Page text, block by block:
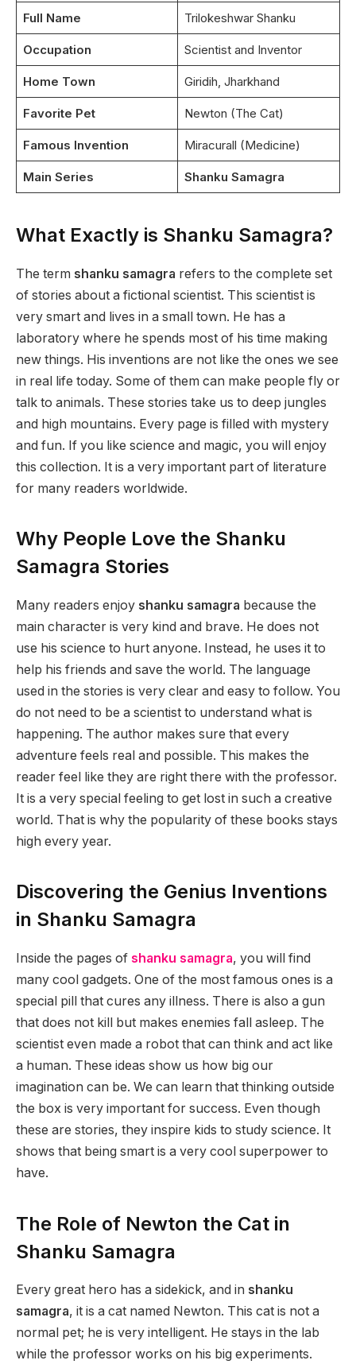
Full Name Trilokeshwar Shanku
Occupation Scientist and Inventor
Home Town Giridih, Jharkhand
Favorite Pet Newton (The Cat)
Famous Invention Miracurall (Medicine)
Main Series Shanku Samagra
What Exactly is Shanku Samagra?
The term shanku samagra refers to the complete set
of stories about a fictional scientist. This scientist is
very smart and lives in a small town. He has a
laboratory where he spends most of his time making
new things. His inventions are not like the ones we see
in real life today. Some of them can make people fly or
talk to animals. These stories take us to deep jungles
and high mountains. Every page is filled with mystery
and fun. If you like science and magic, you will enjoy
this collection. It is a very important part of literature
for many readers worldwide.
Why People Love the Shanku
Samagra Stories
Many readers enjoy shanku samagra because the
main character is very kind and brave. He does not
use his science to hurt anyone. Instead, he uses it to
help his friends and save the world. The language
used in the stories is very clear and easy to follow. You
do not need to be a scientist to understand what is
happening. The author makes sure that every
adventure feels real and possible. This makes the
reader feel like they are right there with the professor.
It is a very special feeling to get lost in such a creative
world. That is why the popularity of these books stays
high every year.
Discovering the Genius Inventions
in Shanku Samagra
Inside the pages of shanku samagra, you will find
many cool gadgets. One of the most famous ones is a
special pill that cures any illness. There is also a gun
that does not kill but makes enemies fall asleep. The
scientist even made a robot that can think and act like
a human. These ideas show us how big our
imagination can be. We can learn that thinking outside
the box is very important for success. Even though
these are stories, they inspire kids to study science. It
shows that being smart is a very cool superpower to
have.
The Role of Newton the Cat in
Shanku Samagra
Every great hero has a sidekick, and in shanku
samagra, it is a cat named Newton. This cat is not a
normal pet; he is very intelligent. He stays in the lab
while the professor works on his big experiments.